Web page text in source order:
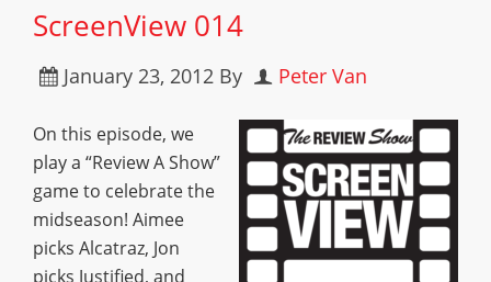
ScreenView 014
January 23, 2012 By Peter Van
On this episode, we
play a “Review A Show”
game to celebrate the
midseason! Aimee
picks Alcatraz, Jon
picks Justified, and